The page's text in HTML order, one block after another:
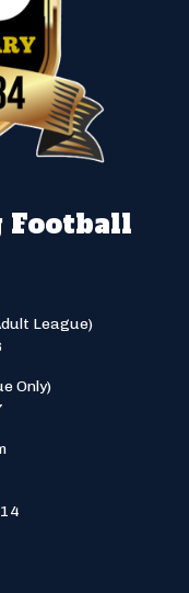
Football
League)
Only)